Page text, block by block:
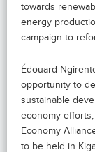
towards
energy
campaign to
Édouard
opportunity to
sustainable
economy
Economy
to be held in